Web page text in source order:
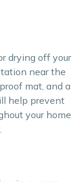
drying off your
near the
mat, and a
help prevent
your home